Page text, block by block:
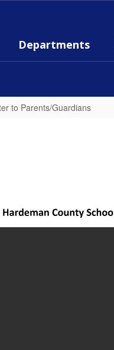
Departments
to Parents/Guardians